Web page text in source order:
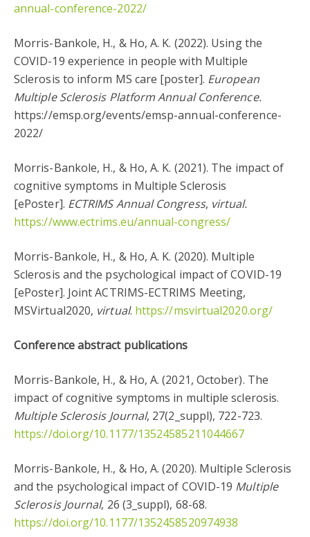
annual-conference-2022/
Morris-Bankole, H., & Ho, A. K. (2022). Using the
COVID-19 experience in people with Multiple
Sclerosis to inform MS care [poster]. European
Multiple Sclerosis Platform Annual Conference.
https://emsp.org/events/emsp-annual-conference-
2022/
Morris-Bankole, H., & Ho, A. K. (2021). The impact of
cognitive symptoms in Multiple Sclerosis
[ePoster]. ECTRIMS Annual Congress, virtual.
https://www.ectrims.eu/annual-congress/
Morris-Bankole, H., & Ho, A. K. (2020). Multiple
Sclerosis and the ​psychological impact of COVID-19
[ePoster]. Joint ACTRIMS-ECTRIMS Meeting,
MSVirtual2020, virtual. https://msvirtual2020.org/
Conference abstract publications
Morris-Bankole, H., & Ho, A. (2021, October). The
impact of cognitive symptoms in multiple sclerosis.
Multiple Sclerosis Journal, 27(2_suppl), 722-723.
https://doi.org/10.1177/13524585211044667
Morris-Bankole, H., & Ho, A. (2020). Multiple Sclerosis
and the ​psychological impact of COVID-19 Multiple
Sclerosis Journal, 26 (3_suppl), 68-68.
https://doi.org/10.1177/1352458520974938